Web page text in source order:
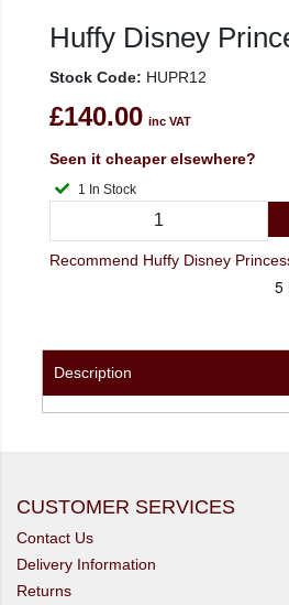
Huffy Disney
Stock Code: HUPR12
£140.00 inc VAT
Seen it cheaper elsewhere?
1 In Stock
Description
CUSTOMER SERVICES
Contact Us
Delivery Information
Returns